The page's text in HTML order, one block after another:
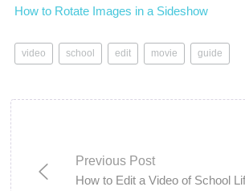
How to Rotate Images in a Sideshow
video school edit movie guide
Previous Post
How to Edit a Video of School